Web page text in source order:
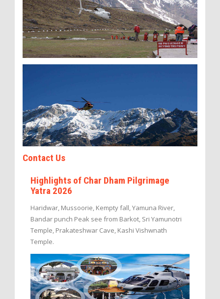
Contact Us
Highlights of Char Dham Pilgrimage
Yatra 2026
Haridwar, Mussoorie, Kempty fall, Yamuna River,
Bandar punch Peak see from Barkot, Sri Yamunotri
Temple, Prakateshwar Cave, Kashi Vishwnath
Temple.